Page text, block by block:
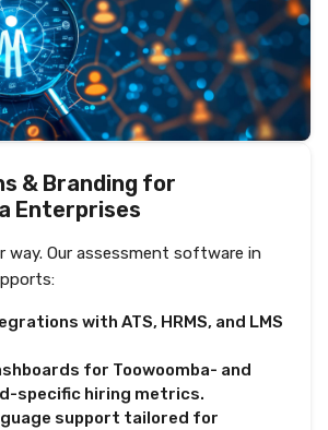
& Branding for
Enterprises
way. Our assessment software in
with ATS, HRMS, and LMS
for Toowoomba- and
specific hiring metrics.
support tailored for